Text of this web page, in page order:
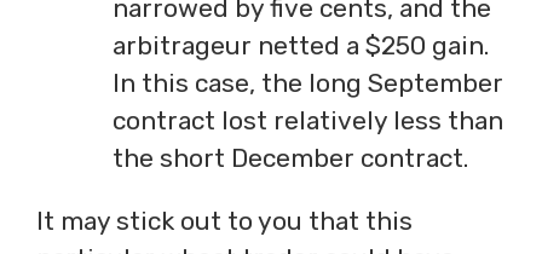
narrowed by five cents, and the
arbitrageur netted a $250 gain.
In this case, the long September
contract lost relatively less than
the short December contract.
It may stick out to you that this